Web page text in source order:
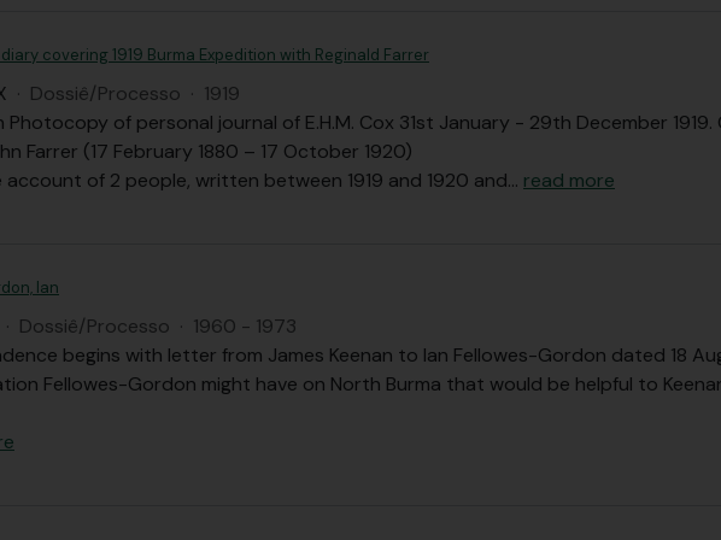
covering 1919 Burma Expedition with Reginald Farrer
· Dossiê/Processo · 1919
Photocopy of personal journal of E.H.M. Cox 31st January - 29th December
Farrer (17 February 1880 – 17 October 1920)
account of 2 people, written between 1919 and 1920 and… read more
Ian
· Dossiê/Processo · 1960 - 1973
begins with letter from James Keenan to Ian Fellowes-Gordon dated 18
Fellowes-Gordon might have on North Burma that would be helpful to